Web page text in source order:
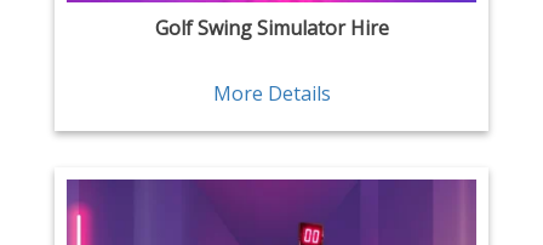
Golf Swing Simulator Hire
More Details